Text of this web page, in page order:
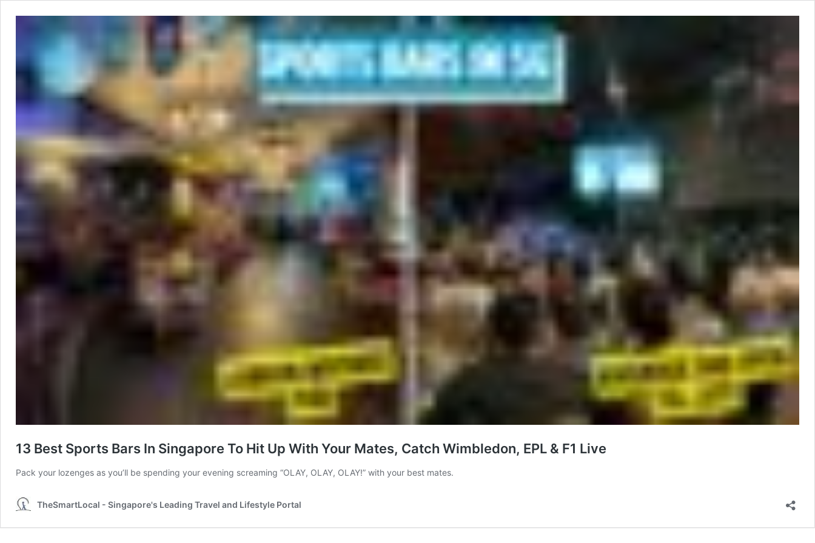
13 Best Sports Bars In Singapore To Hit Up With Your Mates, Catch Wimbledon, EPL & F1 Live
Pack your lozenges as you’ll be spending your evening screaming “OLAY, OLAY, OLAY!” with your best mates.
TheSmartLocal - Singapore's Leading Travel and Lifestyle Portal